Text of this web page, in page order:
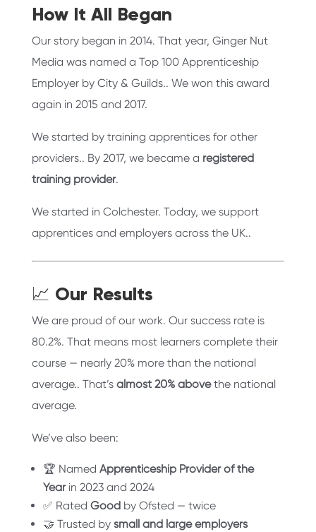
How It All Began
Our story began in 2014. That year, Ginger Nut
Media was named a Top 100 Apprenticeship
Employer by City & Guilds.. We won this award
again in 2015 and 2017.
We started by training apprentices for other
providers.. By 2017, we became a registered
training provider.
We started in Colchester. Today, we support
apprentices and employers across the UK..
📈 Our Results
We are proud of our work. Our success rate is
80.2%. That means most learners complete their
course — nearly 20% more than the national
average.. That’s almost 20% abovethe national
average.
We’ve also been:
🏆 Named Apprenticeship Provider of the
Yearin 2023 and 2024
✅ Rated Goodby Ofsted — twice
🤝 Trusted by small and large employers